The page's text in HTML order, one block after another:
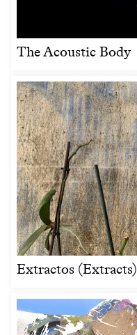
The Acoustic Body
Extractos (Extracts)